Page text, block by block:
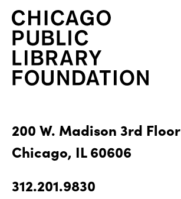
200 W. Madison 3rd Floor
Chicago, IL 60606
312.201.9830